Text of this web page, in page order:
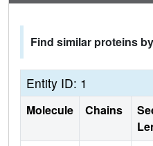
Find similar proteins
Entity ID: 1
Molecule Chains